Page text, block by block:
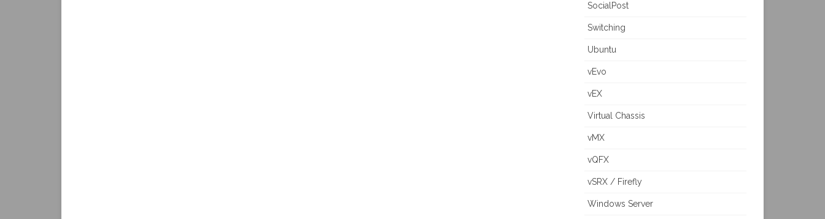
SocialPost
Switching
Ubuntu
vEvo
vEX
Virtual Chassis
vMX
vQFX
vSRX / Firefly
Windows Server